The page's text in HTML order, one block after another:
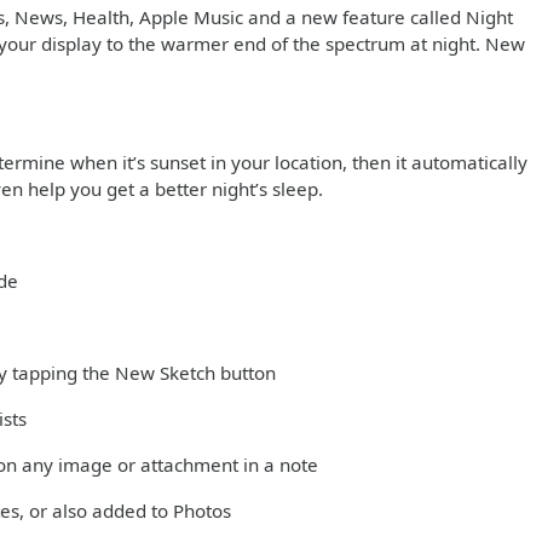
News, Health, Apple Music and a new feature called Night
display to the warmer end of the spectrum at night. New
when it’s sunset in your location, then it automatically
help you get a better night’s sleep.
tapping the New Sketch button
any image or attachment in a note
or also added to Photos